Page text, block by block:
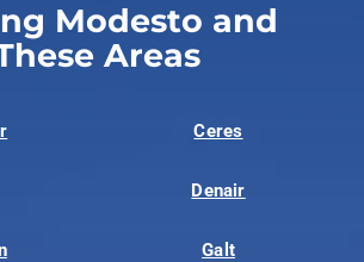
Modesto and
Areas
Ceres
Denair
Galt